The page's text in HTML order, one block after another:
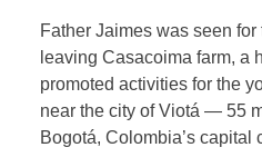
Father Jaimes was seen
leaving Casacoima farm, a
promoted activities for the
near the city of Viotá — 55
Bogotá, Colombia’s capital